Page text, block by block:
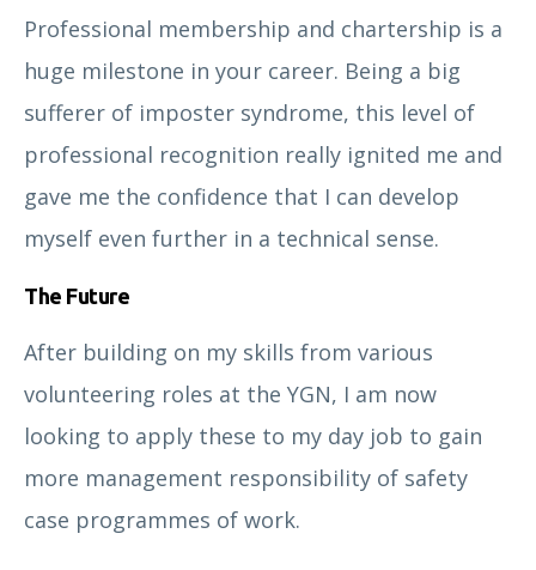
David Bremner
Professional membership and chartership is a
huge milestone in your career. Being a big
sufferer of imposter syndrome, this level of
professional recognition really ignited me and
gave me the confidence that I can develop
myself even further in a technical sense.
The Future
After building on my skills from various
volunteering roles at the YGN, I am now
looking to apply these to my day job to gain
more management responsibility of safety
case programmes of work.